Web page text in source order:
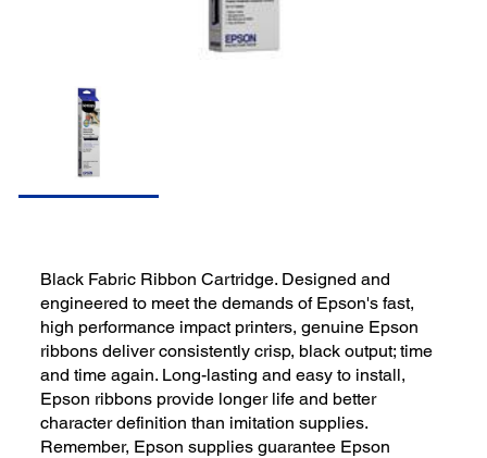
Black Fabric Ribbon Cartridge. Designed and
engineered to meet the demands of Epson's fast,
high performance impact printers, genuine Epson
ribbons deliver consistently crisp, black output; time
and time again. Long-lasting and easy to install,
Epson ribbons provide longer life and better
character definition than imitation supplies.
Remember, Epson supplies guarantee Epson